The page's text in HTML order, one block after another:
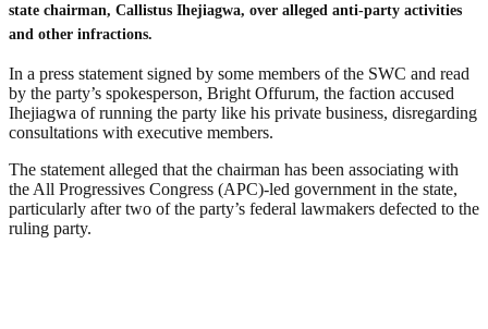
state chairman, Callistus Ihejiagwa, over alleged anti-party activities
and other infractions.
In a press statement signed by some members of the SWC and read
by the party’s spokesperson, Bright Offurum, the faction accused
Ihejiagwa of running the party like his private business, disregarding
consultations with executive members.
The statement alleged that the chairman has been associating with
the All Progressives Congress (APC)-led government in the state,
particularly after two of the party’s federal lawmakers defected to the
ruling party.